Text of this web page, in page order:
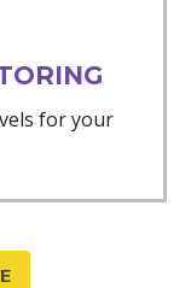
for your